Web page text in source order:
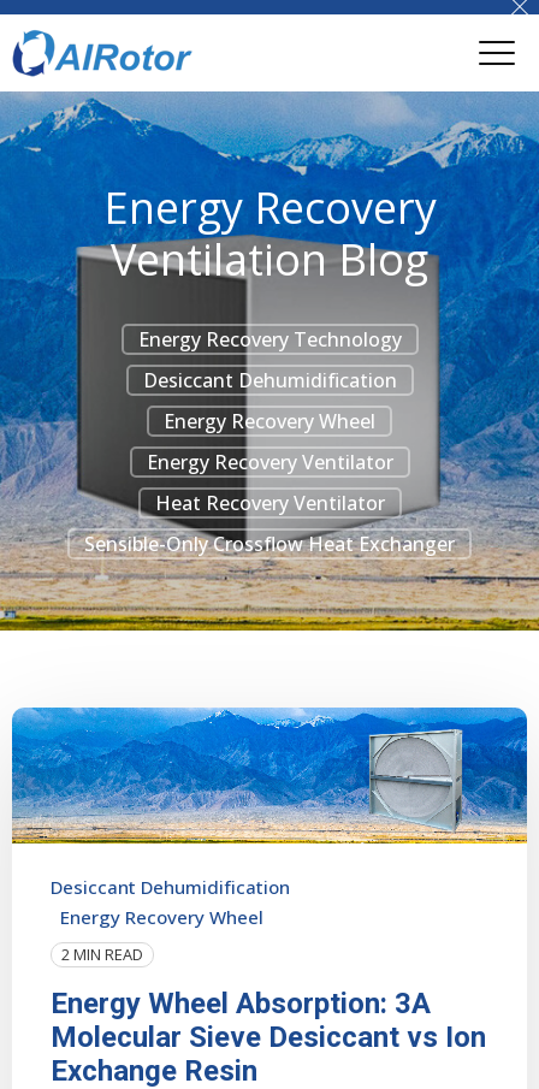
Energy Recovery
Ventilation Blog
Energy Recovery Technology
Desiccant Dehumidification
Energy Recovery Wheel
Energy Recovery Ventilator
Heat Recovery Ventilator
Sensible-Only Crossflow Heat Exchanger
Desiccant Dehumidification
Energy Recovery Wheel
2 MIN READ
Energy Wheel Absorption: 3A
Molecular Sieve Desiccant vs Ion
Exchange Resin